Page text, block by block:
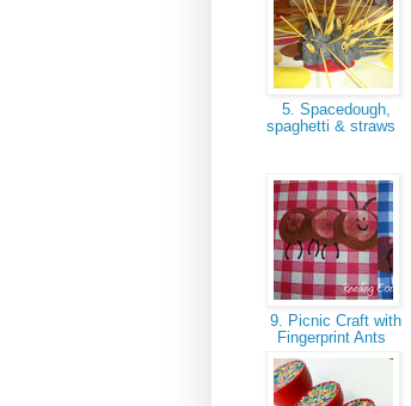
5. Spacedough,
spaghetti & straws
9. Picnic Craft with
Fingerprint Ants